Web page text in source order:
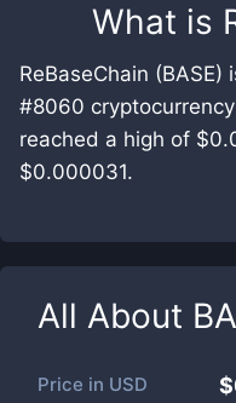
What is
ReBaseChain
#8060
reached a high of
$0.000031.
All About
Price in USD